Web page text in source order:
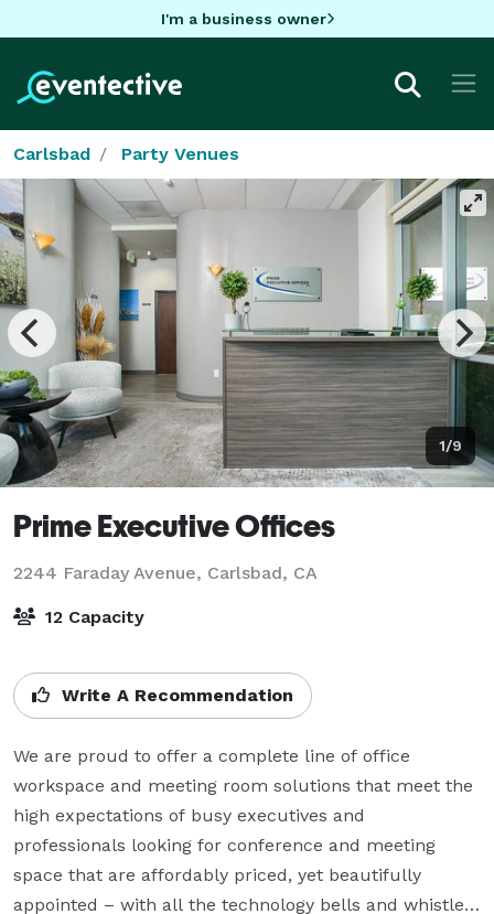
I'm a business owner
Carlsbad Party Venues
1/9
Prime Executive Offices
2244 Faraday Avenue, Carlsbad, CA
12 Capacity
Write A Recommendation
We are proud to offer a complete line of office
workspace and meeting room solutions that meet the
high expectations of busy executives and
professionals looking for conference and meeting
space that are affordably priced, yet beautifully
appointed – with all the technology bells and whistles